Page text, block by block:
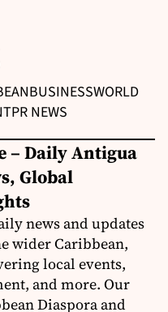
BUSINESSWORLD
PR NEWS
– Daily Antigua
Global
news and updates
wider Caribbean,
local events,
and more. Our
Diaspora and